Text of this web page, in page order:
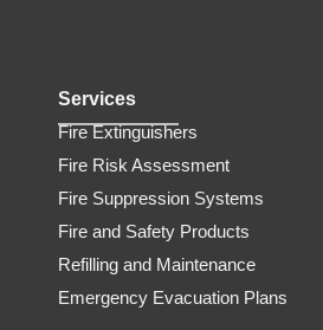
Services
Fire Extinguishers
Fire Risk Assessment
Fire Suppression Systems
Fire and Safety Products
Refilling and Maintenance
Emergency Evacuation Plans